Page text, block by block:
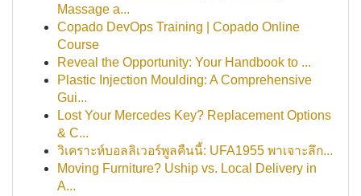
Massage a...
Copado DevOps Training | Copado Online
Course
Reveal the Opportunity: Your Handbook to ...
Plastic Injection Moulding: A Comprehensive
Gui...
Lost Your Mercedes Key? Replacement Options
& C...
วิเคราะห์บอลลิเวอร์พูลคืนนี้: UFA1955 พาเจาะลึก...
Moving Furniture? Uship vs. Local Delivery in
A...